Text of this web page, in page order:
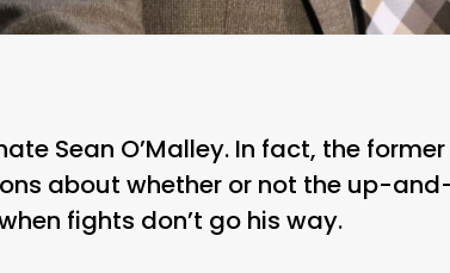
Sean O’Malley. In fact, the
about whether or not the up-
fights don’t go his way.